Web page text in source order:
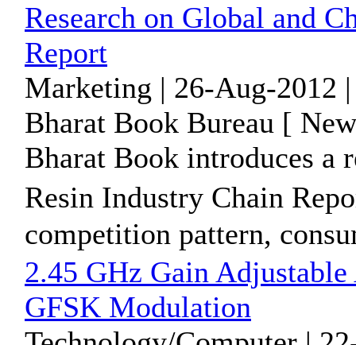
Research on Global and
Report
Marketing | 26-Aug-2012
Bharat Book Bureau [
Bharat Book introduces a
Resin Industry Chain
competition pattern,
2.45 GHz Gain
GFSK Modulation